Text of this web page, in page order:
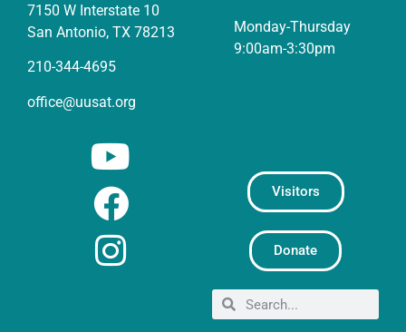
7150 W Interstate 10
San Antonio, TX 78213
210-344-4695
office@uusat.org
Monday-Thursday
9:00am-3:30pm
Visitors
Donate